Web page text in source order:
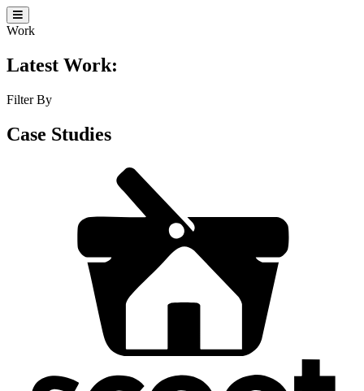
Work
Latest Work:
Filter By
Case Studies